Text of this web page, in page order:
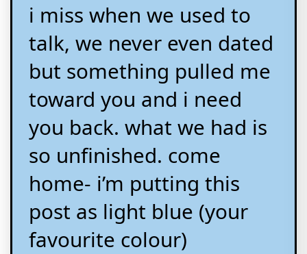
i miss when we used to
talk, we never even dated
but something pulled me
toward you and i need
you back. what we had is
so unfinished. come
home- i’m putting this
post as light blue (your
favourite colour)